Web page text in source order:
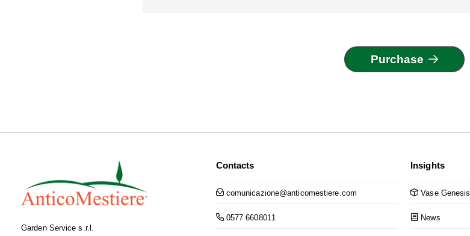
Purchase
Garden Service s.r.l.
Contacts
comunicazione@anticomestiere.com
0577 6608011
Insights
Vase Genesis
News